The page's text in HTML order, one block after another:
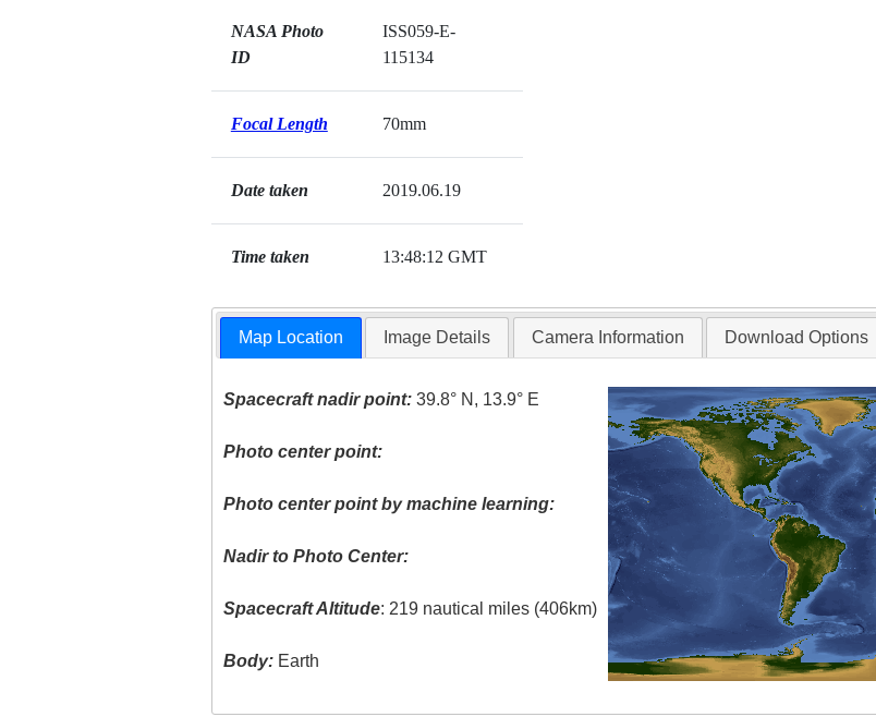
NASA Photo
ID
ISS059-E-
115134
Focal Length 70mm
Date taken 2019.06.19
Time taken 13:48:12 GMT
Map Location Image Details Camera Information Download Options
Spacecraft nadir point: 39.8° N, 13.9° E
Photo center point:
Photo center point by machine learning:
Nadir to Photo Center:
Spacecraft Altitude: 219 nautical miles (406km)
Body: Earth